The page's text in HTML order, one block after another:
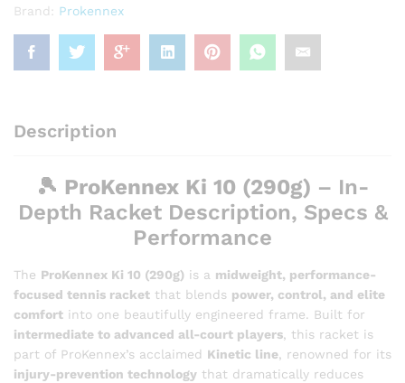
Brand: Prokennex
Description
🎾 ProKennex Ki 10 (290g) – In-
Depth Racket Description, Specs &
Performance
The ProKennex Ki 10 (290g) is a midweight, performance-
focused tennis racket that blends power, control, and elite
comfort into one beautifully engineered frame. Built for
intermediate to advanced all-court players, this racket is
part of ProKennex’s acclaimed Kinetic line, renowned for its
injury-prevention technology that dramatically reduces